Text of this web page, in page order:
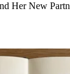
Her New